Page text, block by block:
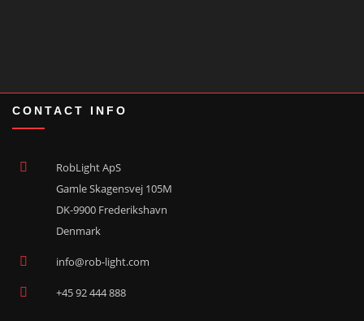
CONTACT INFO
RobLight ApS
Gamle Skagensvej 105M
DK-9900 Frederikshavn
Denmark
info@rob-light.com
+45 92 444 888